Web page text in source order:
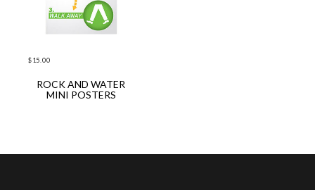
$15.00
ADD TO CART
ROCK AND WATER
MINI POSTERS